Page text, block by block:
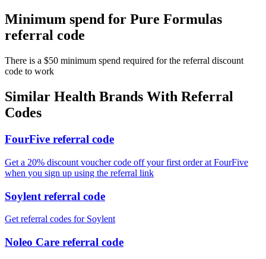
Minimum spend for Pure Formulas
referral code
There is a $50 minimum spend required for the referral discount
code to work
Similar Health Brands With Referral
Codes
FourFive referral code
Get a 20% discount voucher code off your first order at FourFive
when you sign up using the referral link
Soylent referral code
Get referral codes for Soylent
Noleo Care referral code